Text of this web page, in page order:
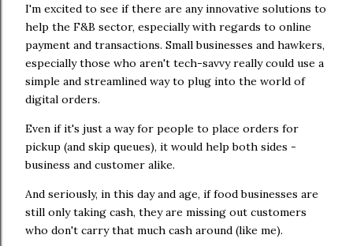
I'm excited to see if there are any innovative solutions to
help the F&B sector, especially with regards to online
payment and transactions. Small businesses and hawkers,
especially those who aren't tech-savvy really could use a
simple and streamlined way to plug into the world of
digital orders.
Even if it's just a way for people to place orders for
pickup (and skip queues), it would help both sides -
business and customer alike.
And seriously, in this day and age, if food businesses are
still only taking cash, they are missing out customers
who don't carry that much cash around (like me).